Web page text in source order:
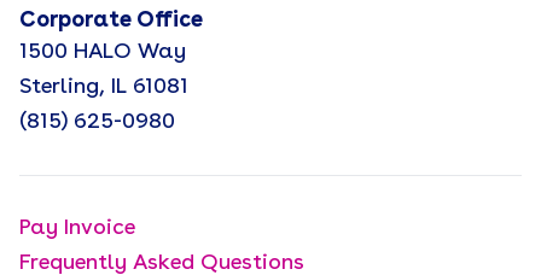
Corporate Office
1500 HALO Way
Sterling, IL 61081
(815) 625-0980
Pay Invoice
Frequently Asked Questions